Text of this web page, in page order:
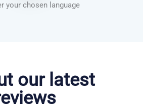
your chosen language
our latest